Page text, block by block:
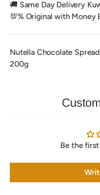
🚚 Same Day Delivery
💯% Original with Money
Nutella Chocolate Spread
200g
Be the